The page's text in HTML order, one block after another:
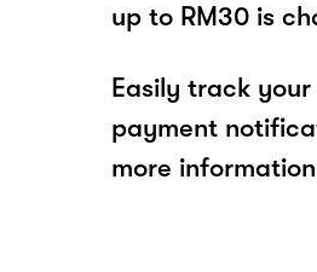
up to RM30 is
Easily track
payment
more